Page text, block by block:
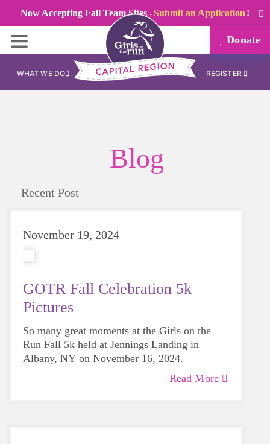
Now Accepting Fall Team Sites -Submit an Application !
Donate
WHAT WE DO REGISTER
Blog
Recent Post
November 19, 2024
GOTR Fall Celebration 5k
Pictures
So many great moments at the Girls on the
Run Fall 5k held at Jennings Landing in
Albany, NY on November 16, 2024.
Read More